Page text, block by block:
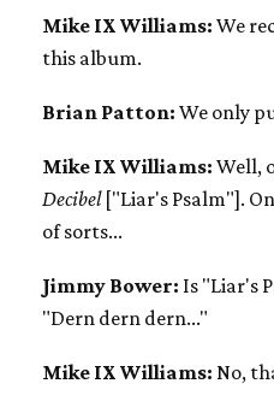
Mike IX Williams: We
this album.
Brian Patton: We only
Mike IX Williams: Well,
Decibel["Liar's Psalm"].
of sorts...
Jimmy Bower: Is "Liar's
"Dern dern dern..."
Mike IX Williams: No,